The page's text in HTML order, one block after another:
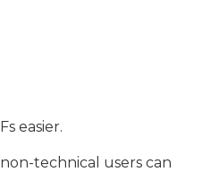
easier.
technical users can